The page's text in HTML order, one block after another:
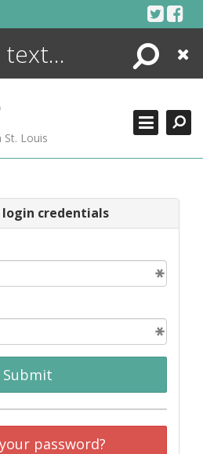
Search
Close
St. Louis
credentials
Submit
password?
ENCYCLOPEDIA
MORE +